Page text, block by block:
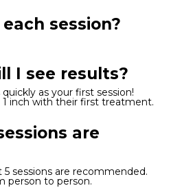
session?
I see results?
as your first session!
1 inch with their first treatment.
are
sessions are recommended.
person to person.